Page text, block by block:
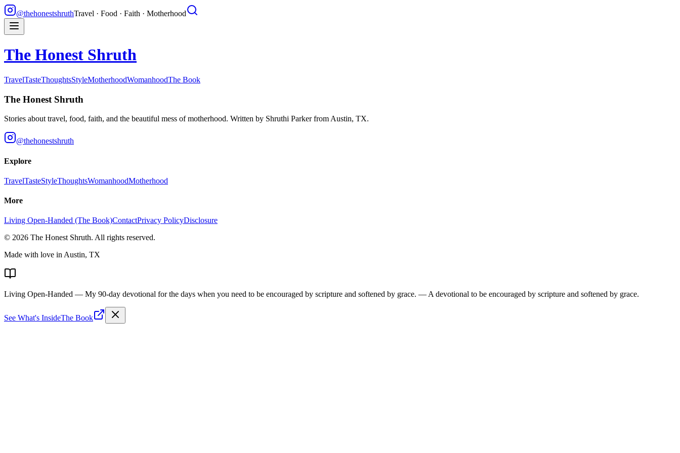
@thehonestshruthTravel · Food · Faith · Motherhood
The Honest Shruth
TravelTasteThoughtsStyleMotherhoodWomanhoodThe Book
The Honest Shruth
Stories about travel, food, faith, and the beautiful mess of motherhood. Written by Shruthi Parkerfrom Austin, TX.
@thehonestshruth
Explore
TravelTasteStyleThoughtsWomanhoodMotherhood
More
Living Open-Handed (The Book)ContactPrivacy PolicyDisclosure
© 2026 The Honest Shruth. All rights reserved.
Made with love in Austin, TX
Living Open-Handed — My 90-day devotional for the days when you need to be encouraged by scripture and softened by grace. — A devotional to be encouraged by scripture and softened by grace.
See What's InsideThe Book